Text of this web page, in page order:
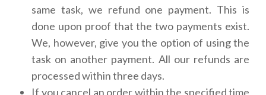
same task, we refund one payment. This is
done upon proof that the two payments exist.
We, however, give you the option of using the
task on another payment. All our refunds are
processed within three days.
If you cancel an order within the specified time